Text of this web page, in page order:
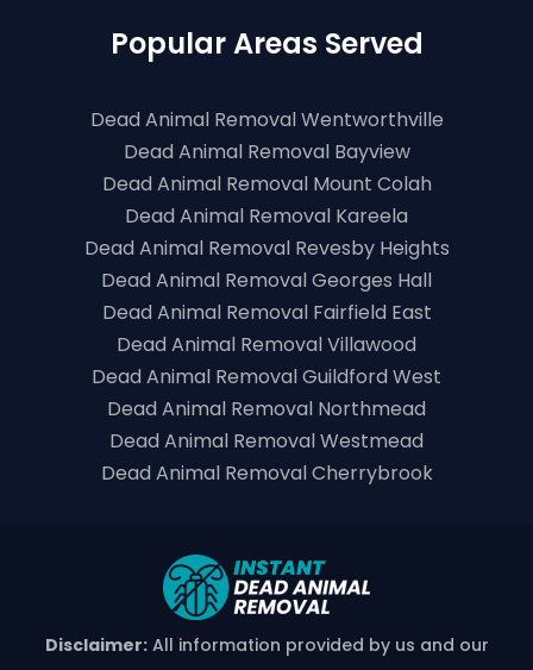
Popular Areas Served
Dead Animal Removal Wentworthville
Dead Animal Removal Bayview
Dead Animal Removal Mount Colah
Dead Animal Removal Kareela
Dead Animal Removal Revesby Heights
Dead Animal Removal Georges Hall
Dead Animal Removal Fairfield East
Dead Animal Removal Villawood
Dead Animal Removal Guildford West
Dead Animal Removal Northmead
Dead Animal Removal Westmead
Dead Animal Removal Cherrybrook
Disclaimer:All information provided by us and our